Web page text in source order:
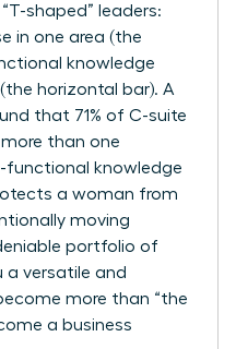
shaped” leaders:
in one area (the
knowledge
horizontal bar). A
that 71% of C-suite
more than one
functional knowledge
a woman from
moving
portfolio of
a versatile and
more than “the
a business